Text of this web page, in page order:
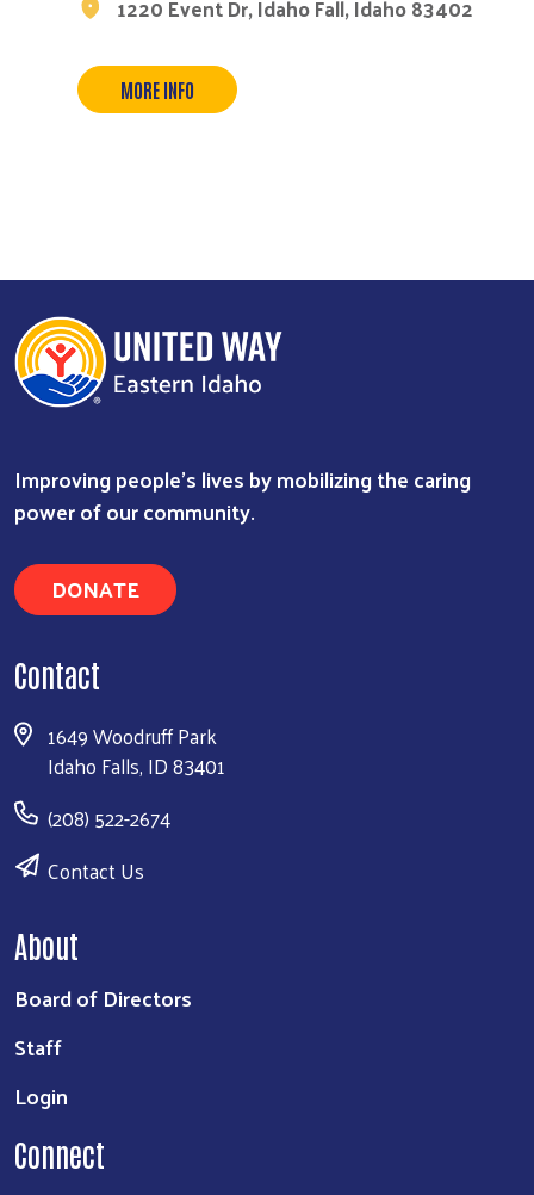
1220 Event Dr, Idaho Fall, Idaho 83402
MORE INFO
Improving people's lives by mobilizing the caring
power of our community.
DONATE
Contact
1649 Woodruff Park
Idaho Falls, ID 83401
(208) 522-2674
Contact Us
About
Board of Directors
Staff
Login
Connect